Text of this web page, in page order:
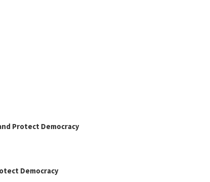
Protect Democracy
Democracy